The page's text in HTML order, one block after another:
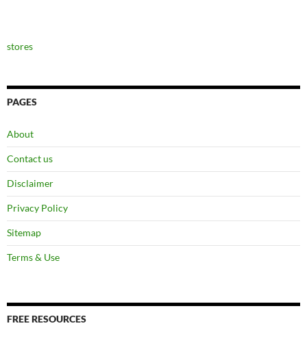
stores
PAGES
About
Contact us
Disclaimer
Privacy Policy
Sitemap
Terms & Use
FREE RESOURCES